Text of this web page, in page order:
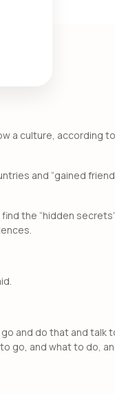
a culture, according
and “gained
the “hidden
go and do that and talk
go, and what to do,